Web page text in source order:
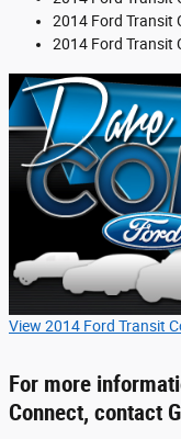
2014 Ford Transit
2014 Ford Transit
View 2014 Ford Transit
For more
Connect, contact